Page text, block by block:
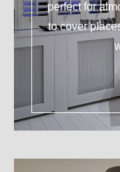
perfect for
to cover